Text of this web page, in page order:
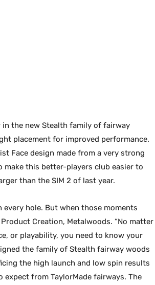
in the new Stealth family of fairway
placement for improved performance.
Face design made from a very strong
make this better-players club easier to
than the SIM 2 of last year.
hole. But when those moments
Creation, Metalwoods. “No matter
or playability, you need to know your
the family of Stealth fairway woods
the high launch and low spin results
from TaylorMade fairways. The